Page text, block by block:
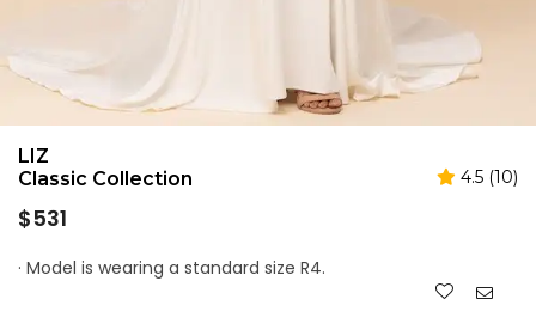
LIZ
Classic Collection
4.5 (10)
Regular
$531
· Model is wearing a standard size R4.